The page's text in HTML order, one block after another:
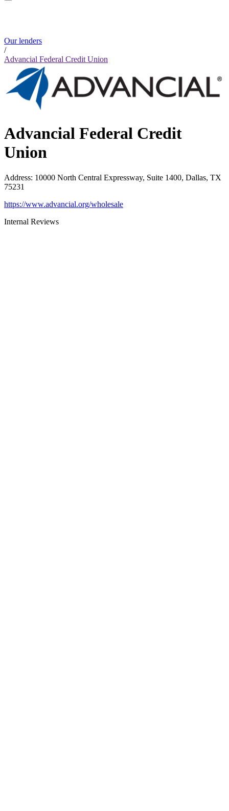
Our lenders
/
Advancial Federal Credit Union
Advancial Federal Credit
Union
Address: 10000 North Central Expressway, Suite 1400, Dallas, TX
75231
https://www.advancial.org/wholesale
Internal Reviews